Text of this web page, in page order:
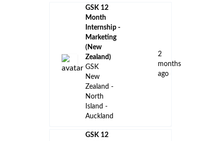
GSK 12
Month
Internship -
Marketing
(New
Zealand)
GSK
New
Zealand -
North
Island -
Auckland
2
months
ago
GSK 12